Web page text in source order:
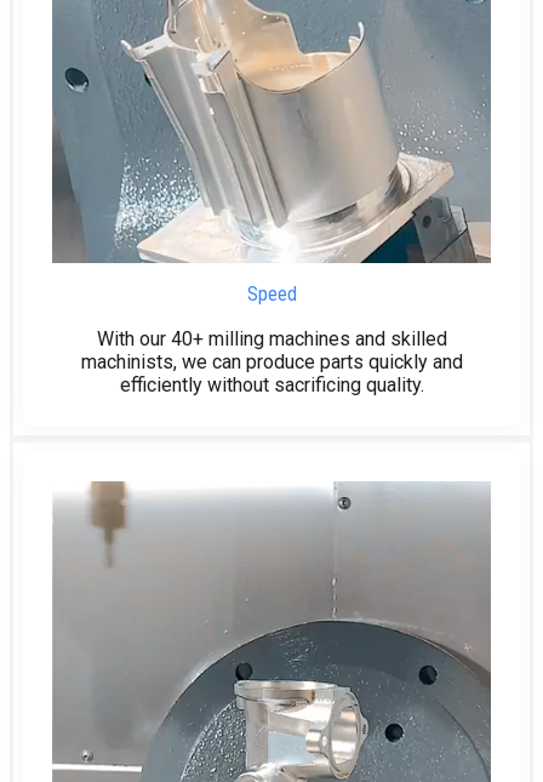
Speed
With our 40+ milling machines and skilled
machinists, we can produce parts quickly and
efficiently without sacrificing quality.